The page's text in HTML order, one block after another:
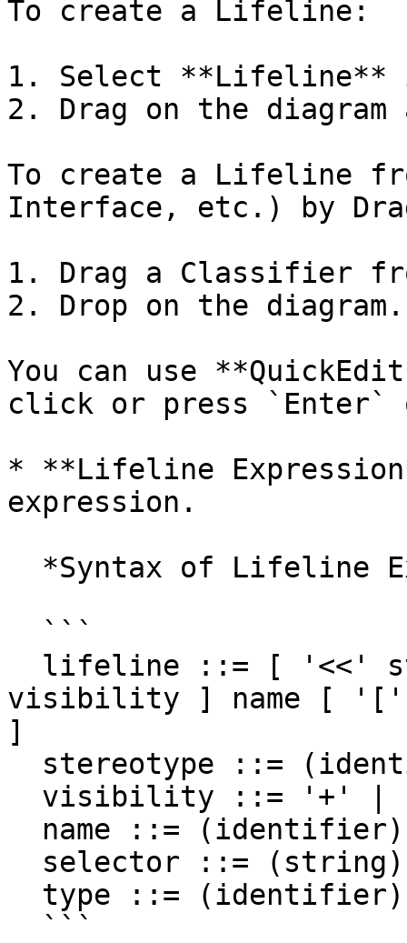
To create a Lifeline:
1. Select **Lifeline**
2. Drag on the
To create a Lifeline
Interface, etc.) by
1. Drag a Classifier
2. Drop on the diagram.
You can use
click or press `Enter`
* **Lifeline
expression.
visibility ] name [
]